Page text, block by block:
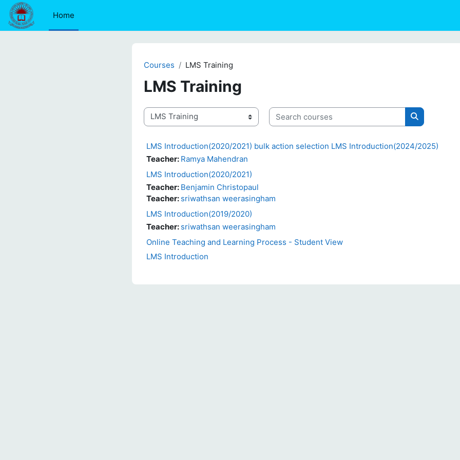
Skip to main content
Home
Courses LMS Training
LMS Training
Course categories
Search courses
Search
LMS Introduction(2020/2021) bulk action selection LMS Introduction(2024/2025)
Teacher: Ramya Mahendran
LMS Introduction(2020/2021)
Teacher: Benjamin Christopaul
Teacher: sriwathsan weerasingham
LMS Introduction(2019/2020)
Teacher: sriwathsan weerasingham
Online Teaching and Learning Process - Student View
LMS Introduction